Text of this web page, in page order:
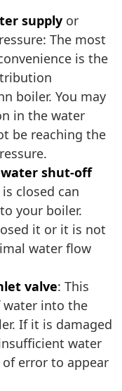
supply or
The most
is the
boiler. You may
in the water
be reaching the
shut-off
closed can
your boiler.
it or it is not
water flow
valve: This
water into the
If it is damaged
water
error to appear